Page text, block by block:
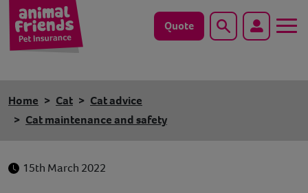
Quote Search
Cat
Home Cat
Cat advice
Cat maintenance and safety
15th March 2022